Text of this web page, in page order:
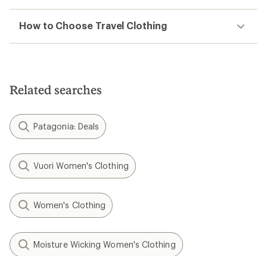
How to Choose Travel Clothing
Related searches
Patagonia: Deals
Vuori Women's Clothing
Women's Clothing
Moisture Wicking Women's Clothing